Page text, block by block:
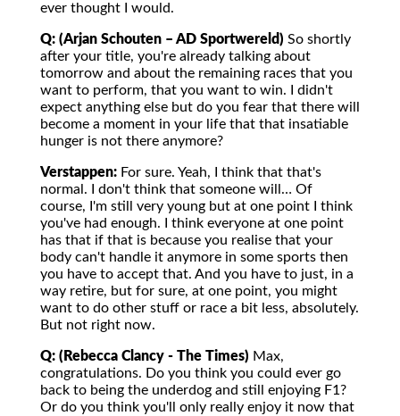
ever thought I would.
Q: (Arjan Schouten – AD Sportwereld) So shortly
after your title, you're already talking about
tomorrow and about the remaining races that you
want to perform, that you want to win. I didn't
expect anything else but do you fear that there will
become a moment in your life that that insatiable
hunger is not there anymore?
Verstappen: For sure. Yeah, I think that that's
normal. I don't think that someone will… Of
course, I'm still very young but at one point I think
you've had enough. I think everyone at one point
has that if that is because you realise that your
body can't handle it anymore in some sports then
you have to accept that. And you have to just, in a
way retire, but for sure, at one point, you might
want to do other stuff or race a bit less, absolutely.
But not right now.
Q: (Rebecca Clancy - The Times) Max,
congratulations. Do you think you could ever go
back to being the underdog and still enjoying F1?
Or do you think you'll only really enjoy it now that